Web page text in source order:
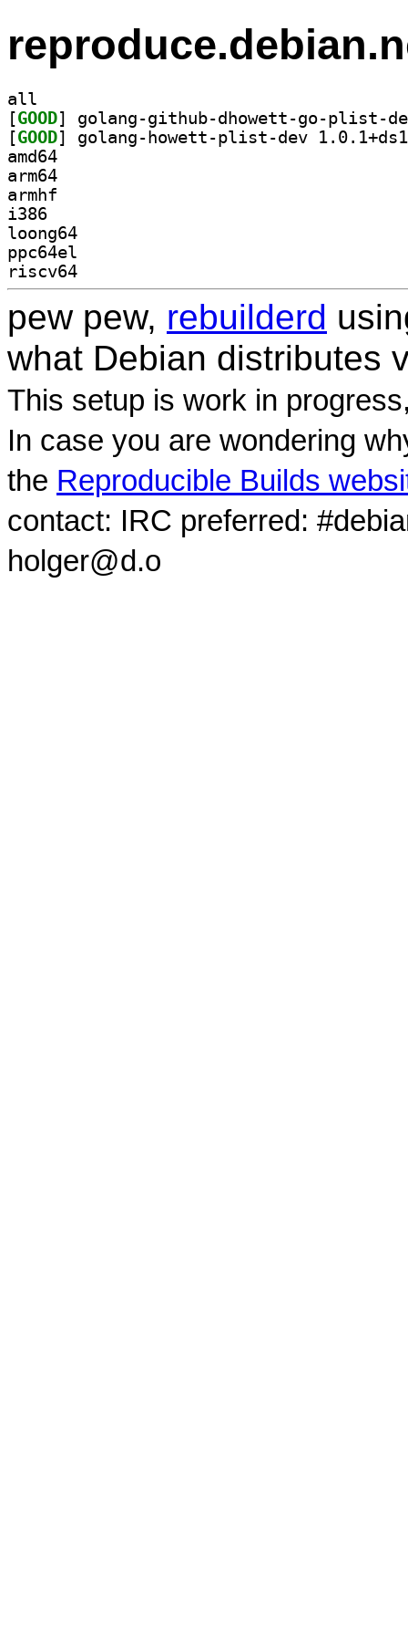
all
[GOOD
[GOOD
amd64
arm64
armhf
i386
loong64
ppc64el
riscv64
pew pew, rebuilderd
what Debian distributes
This setup is work in
In case you are wondering
the Reproducible Builds
contact: IRC preferred:
holger@d.o